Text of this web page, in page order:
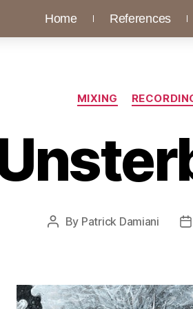
Home References
MIXING
By Patrick Damiani